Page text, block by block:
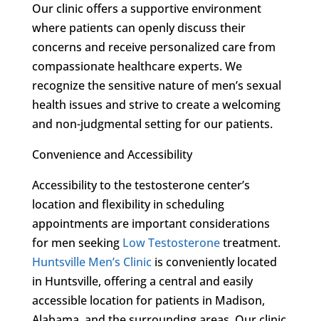
Our clinic offers a supportive environment
where patients can openly discuss their
concerns and receive personalized care from
compassionate healthcare experts. We
recognize the sensitive nature of men’s sexual
health issues and strive to create a welcoming
and non-judgmental setting for our patients.
Convenience and Accessibility
Accessibility to the testosterone center’s
location and flexibility in scheduling
appointments are important considerations
for men seeking Low Testosteronetreatment.
Huntsville Men’s Clinicis conveniently located
in Huntsville, offering a central and easily
accessible location for patients in Madison,